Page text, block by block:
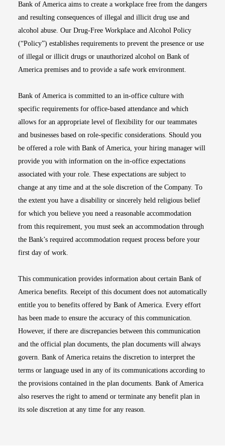
Bank of America aims to create a workplace free from the dangers
and resulting consequences of illegal and illicit drug use and
alcohol abuse. Our Drug-Free Workplace and Alcohol Policy
(“Policy”) establishes requirements to prevent the presence or use
of illegal or illicit drugs or unauthorized alcohol on Bank of
America premises and to provide a safe work environment.
Bank of America is committed to an in-office culture with
specific requirements for office-based attendance and which
allows for an appropriate level of flexibility for our teammates
and businesses based on role-specific considerations. Should you
be offered a role with Bank of America, your hiring manager will
provide you with information on the in-office expectations
associated with your role. These expectations are subject to
change at any time and at the sole discretion of the Company. To
the extent you have a disability or sincerely held religious belief
for which you believe you need a reasonable accommodation
from this requirement, you must seek an accommodation through
the Bank’s required accommodation request process before your
first day of work.
This communication provides information about certain Bank of
America benefits. Receipt of this document does not automatically
entitle you to benefits offered by Bank of America. Every effort
has been made to ensure the accuracy of this communication.
However, if there are discrepancies between this communication
and the official plan documents, the plan documents will always
govern. Bank of America retains the discretion to interpret the
terms or language used in any of its communications according to
the provisions contained in the plan documents. Bank of America
also reserves the right to amend or terminate any benefit plan in
its sole discretion at any time for any reason.